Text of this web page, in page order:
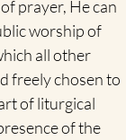
prayer, He can
worship of
all other
freely chosen to
of liturgical
of the